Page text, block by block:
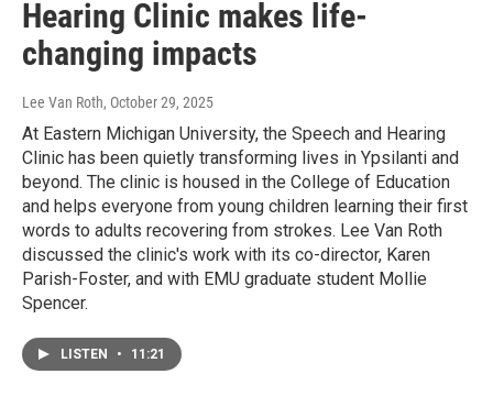
Hearing Clinic makes life-
changing impacts
Lee Van Roth, October 29, 2025
At Eastern Michigan University, the Speech and Hearing
Clinic has been quietly transforming lives in Ypsilanti and
beyond. The clinic is housed in the College of Education
and helps everyone from young children learning their first
words to adults recovering from strokes. Lee Van Roth
discussed the clinic's work with its co-director, Karen
Parish-Foster, and with EMU graduate student Mollie
Spencer.
LISTEN • 11:21